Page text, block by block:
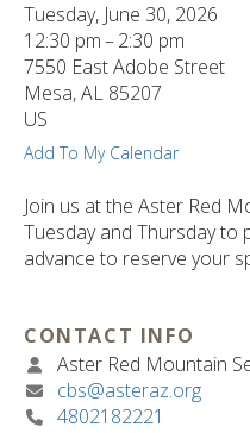
Tuesday, June 30, 2026
12:30 pm
2:30 pm
7550 East Adobe Street
Mesa,AL 85207
US
Add To My Calendar
Join us at the Aster Red
Tuesday and Thursday to
advance to reserve your
CONTACT INFO
Aster Red Mountain
cbs@asteraz.org
4802182221